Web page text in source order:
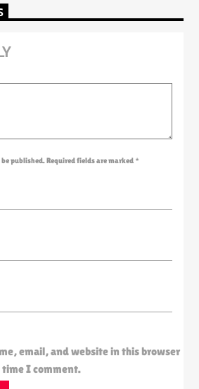
published. Required fields are marked *
email, and website in this browser
I comment.